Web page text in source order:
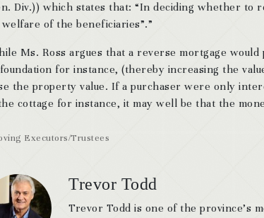
Executors/Trustees
Div.)) which states that: “In deciding whether to
of the beneficiaries”.”
Ms. Ross argues that a reverse mortgage
for instance, (thereby increasing the
the property value. If a purchaser were only
cottage for instance, it may well be that the
Trevor Todd
Trevor Todd is one of the province’s